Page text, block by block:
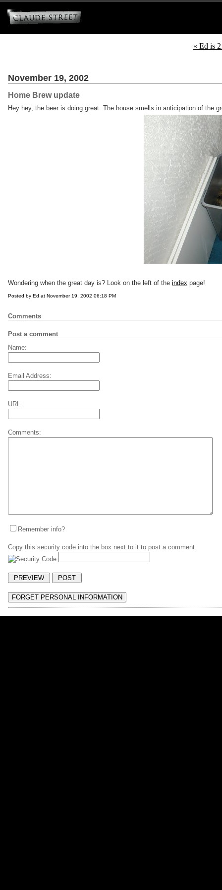
« Ed is
November 19, 2002
Home Brew update
Hey hey, the beer is doing great. The house smells in anticipation of the
Wondering when the great day is? Look on the left of the index page!
Posted by Ed at November 19, 2002 06:18 PM
Comments
Post a comment
Name:
Email Address:
URL:
Comments:
Remember info?
Copy this security code into the box next to it to post a comment.